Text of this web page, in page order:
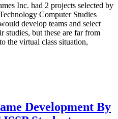
Inc. had 2 projects selected by
Computer Studies
develop teams and select
studies, but these are far from
the virtual class situation,
Development By